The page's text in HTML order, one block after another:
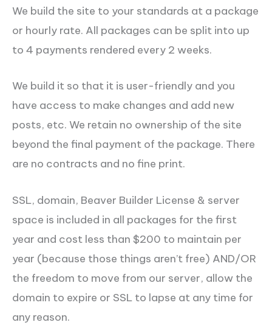
We build the site to your standards at a package
or hourly rate. All packages can be split into up
to 4 payments rendered every 2 weeks.
We build it so that it is user-friendly and you
have access to make changes and add new
posts, etc. We retain no ownership of the site
beyond the final payment of the package. There
are no contracts and no fine print.
SSL, domain, Beaver Builder License & server
space is included in all packages for the first
year and cost less than $200 to maintain per
year (because those things aren’t free) AND/OR
the freedom to move from our server, allow the
domain to expire or SSL to lapse at any time for
any reason.